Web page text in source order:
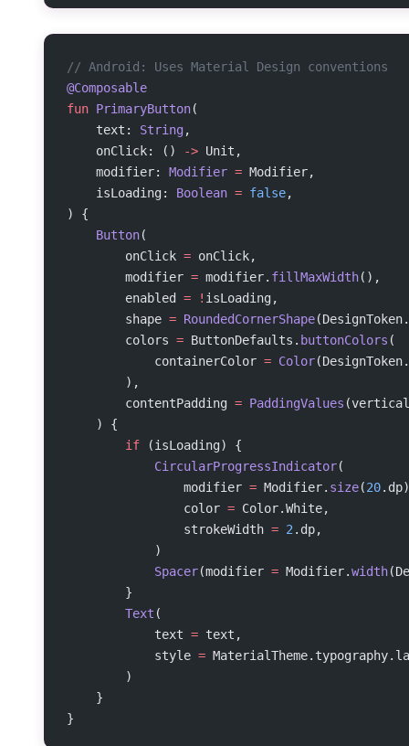
// Android: Uses Material Design conventions
@Composable
fun PrimaryButton(
    text:
String,
    onClick: ()
-> Unit,
    modifier:
Modifier = Modifier,
    isLoading:
Boolean = false,
) {
    Button
(
        onClick
= onClick,
        modifier
= modifier. fillMaxWidth(),
        enabled
= ! isLoading,
        shape
= RoundedCornerShape
        colors
= ButtonDefaults. buttonColors (
            containerColor
= Color
        ),
        contentPadding
= PaddingValues
    ) {
        if
(isLoading) {
            CircularProgressIndicator
(
                modifier
= Modifier. size(20
                color
= Color.White,
                strokeWidth
= 2 .dp,
            )
            Spacer
(modifier = Modifier.width
        }
        Text
(
            text
= text,
            style
=
        )
    }
}